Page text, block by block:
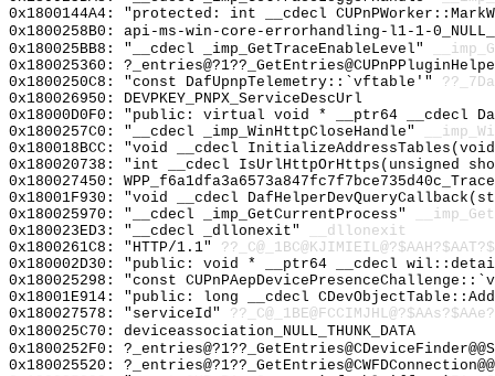
0x1800144A4: "protected: int __cdecl
0x1800258B0: api-ms-win-core-errorhandling-l1-1-
0x180025BB8: "__cdecl _imp_GetTraceEnableLevel"
0x180025360:
0x1800250C8: "const DafUpnpTelemetry::`vftable'"
0x180026950: DEVPKEY_PNPX_ServiceDescUrl
0x18000D0F0: "public: virtual void * __ptr64 __cdecl
0x1800257C0: "__cdecl _imp_WinHttpCloseHandle"
0x180018BCC: "void __cdecl
0x180020738: "int __cdecl IsUrlHttpOrHttps(unsigned
0x180027450:
0x18001F930: "void __cdecl
0x180025970: "__cdecl _imp_GetCurrentProcess"
0x180023ED3: "__cdecl _dllonexit"
__dllonexit
0x1800261C8: "HTTP/1.1"
0x180002D30: "public: void * __ptr64 __cdecl
0x180025298: "const
0x18001E914: "public: long __cdecl
0x180027578: "serviceId"
0x180025C70: deviceassociation_NULL_THUNK_DATA
0x1800252F0:
0x180025520: